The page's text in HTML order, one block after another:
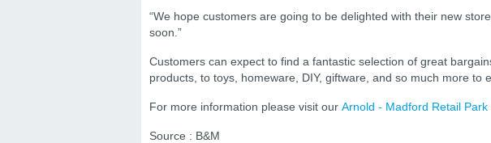
“We hope customers are going to be delighted with their new
soon.”
Customers can expect to find a fantastic selection of great
products, to toys, homeware, DIY, giftware, and so much more to
For more information please visit our Arnold - Madford Retail Park
Source : B&M